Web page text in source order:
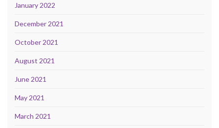
January 2022
December 2021
October 2021
August 2021
June 2021
May 2021
March 2021